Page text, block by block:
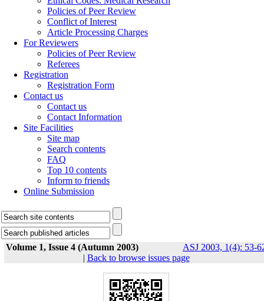
Policies of Peer Review
Conflict of Interest
Article Processing Charges
For Reviewers
Policies of Peer Review
Referees
Registration
Registration Form
Contact us
Contact us
Contact Information
Site Facilities
Site map
Search contents
FAQ
Top 10 contents
Inform to friends
Online Submission
Volume 1, Issue 4 (Autumn 2003)
ASJ 2003, 1(4): 53-
| Back to browse issues page